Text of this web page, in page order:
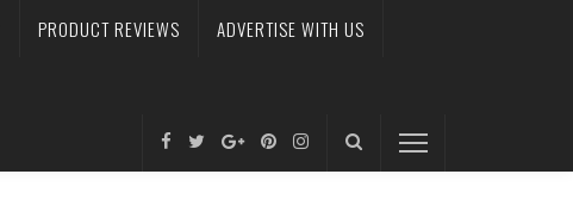
PRODUCT REVIEWS ADVERTISE WITH US